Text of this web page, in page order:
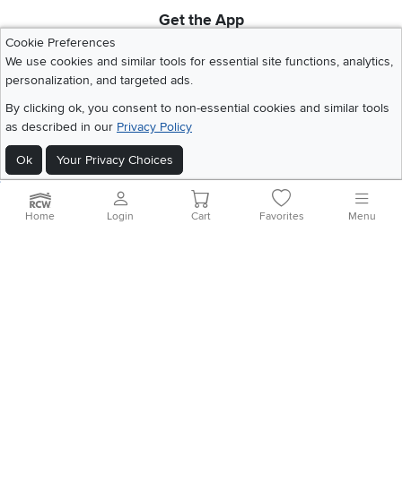
Get the App
Cookie Preferences
We use cookies and similar tools for essential site functions, analytics,
personalization, and targeted ads.
By clicking ok, you consent to non-essential cookies and similar tools
as described in our Privacy Policy
Ok Your Privacy Choices
©2026 RC Willey Home Furnishings. All Rights Reserved
Home
Recall Information Website Terms of Use
Home Login Cart Favorites Menu